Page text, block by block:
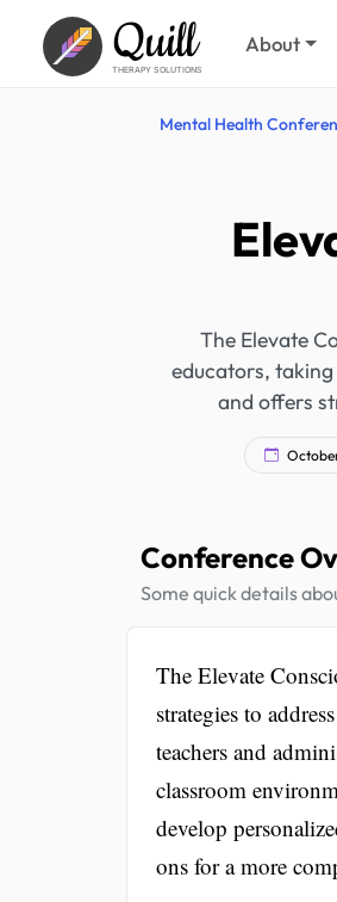
Quill
THERAPY SOLUTIONS
About
Mental Health
The Elevate
educators,
and offers
Conference
Some quick details
The Elevate
strategies to
teachers and
classroom
develop
ons for a more